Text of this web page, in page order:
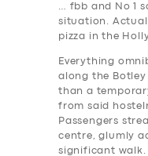
… fbb and No 1
situation.
pizza in the
Everything
along the
than a
from said
Passengers
centre, glumly
significant walk.